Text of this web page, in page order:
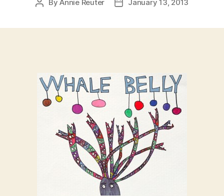
PostByAnnie Reuter
PostJanuary 13, 2013